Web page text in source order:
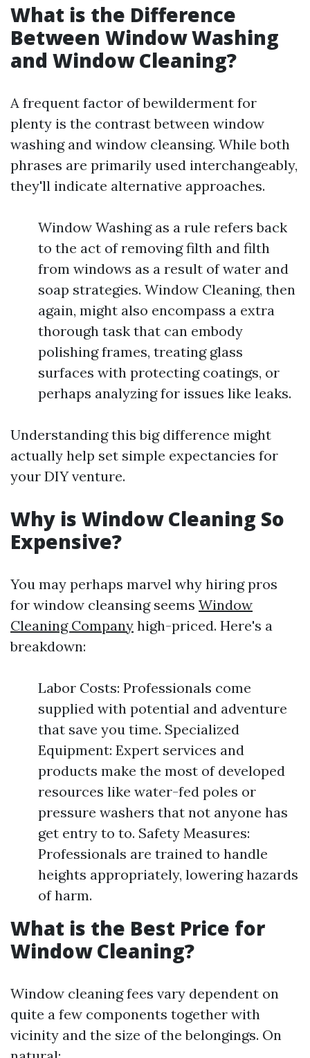
What is the Difference
Between Window Washing
and Window Cleaning?
A frequent factor of bewilderment for
plenty is the contrast between window
washing and window cleansing. While both
phrases are primarily used interchangeably,
they'll indicate alternative approaches.
Window Washing as a rule refers back
to the act of removing filth and filth
from windows as a result of water and
soap strategies. Window Cleaning, then
again, might also encompass a extra
thorough task that can embody
polishing frames, treating glass
surfaces with protecting coatings, or
perhaps analyzing for issues like leaks.
Understanding this big difference might
actually help set simple expectancies for
your DIY venture.
Why is Window Cleaning So
Expensive?
You may perhaps marvel why hiring pros
for window cleansing seems Window
Cleaning Company high-priced. Here's a
breakdown:
Labor Costs: Professionals come
supplied with potential and adventure
that save you time. Specialized
Equipment: Expert services and
products make the most of developed
resources like water-fed poles or
pressure washers that not anyone has
get entry to to. Safety Measures:
Professionals are trained to handle
heights appropriately, lowering hazards
of harm.
What is the Best Price for
Window Cleaning?
Window cleaning fees vary dependent on
quite a few components together with
vicinity and the size of the belongings. On